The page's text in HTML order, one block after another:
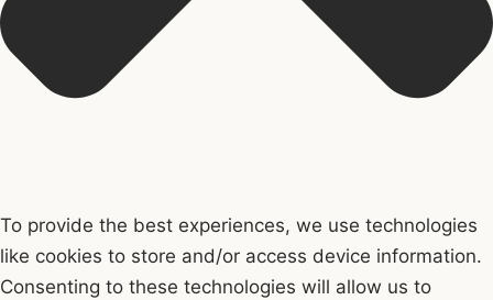
To provide the best experiences, we use technologies
like cookies to store and/or access device information.
Consenting to these technologies will allow us to